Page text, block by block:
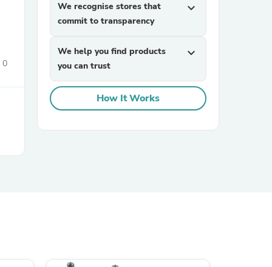
0
We recognise stores that
commit to transparency
expand_more
We help you find products
you can trust
expand_more
How It Works